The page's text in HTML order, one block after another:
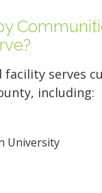
facility serves
including:
University
FT.)